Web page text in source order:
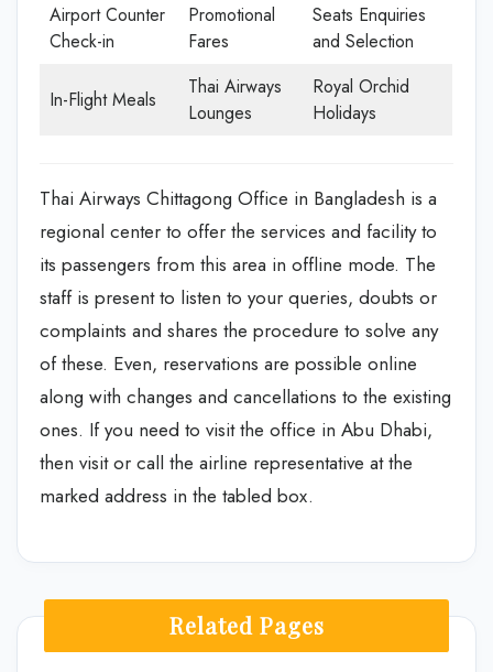
Airport Counter
Check-in
Promotional
Fares
Seats Enquiries
and Selection
In-Flight Meals
Thai Airways
Lounges
Royal Orchid
Holidays
Thai Airways Chittagong Office in Bangladesh is a
regional center to offer the services and facility to
its passengers from this area in offline mode. The
staff is present to listen to your queries, doubts or
complaints and shares the procedure to solve any
of these. Even, reservations are possible online
along with changes and cancellations to the existing
ones. If you need to visit the office in Abu Dhabi,
then visit or call the airline representative at the
marked address in the tabled box.
Related Pages